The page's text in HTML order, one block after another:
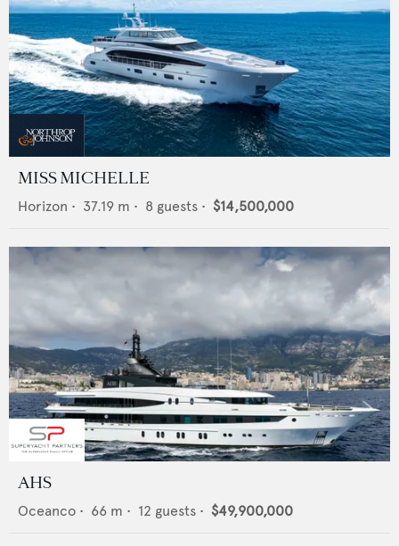
MISS MICHELLE
Horizon • 37.19 m • 8 guests • $14,500,000
AHS
Oceanco • 66 m • 12 guests • $49,900,000